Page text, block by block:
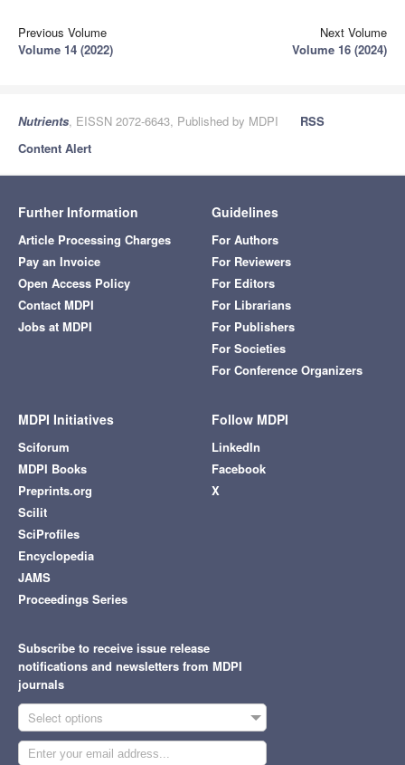
Previous Volume
Volume 14 (2022)
Next Volume
Volume 16 (2024)
Nutrients, EISSN 2072-6643, Published by MDPI
RSS
Content Alert
Further Information
Article Processing Charges
Pay an Invoice
Open Access Policy
Contact MDPI
Jobs at MDPI
Guidelines
For Authors
For Reviewers
For Editors
For Librarians
For Publishers
For Societies
For Conference Organizers
MDPI Initiatives
Sciforum
MDPI Books
Preprints.org
Scilit
SciProfiles
Encyclopedia
JAMS
Proceedings Series
Follow MDPI
LinkedIn
Facebook
X
Subscribe to receive issue release
notifications and newsletters from MDPI
journals
Select options